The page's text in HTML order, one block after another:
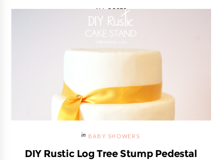
ALL POSTS
BABY SHOWERS
DIY Rustic Log Tree Stump Pedestal